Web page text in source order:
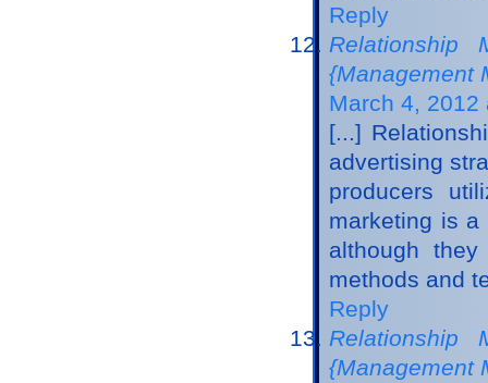
Reply
Relationship
{Management
March 4, 2012
[...]
advertising
producers
marketing is a
although
methods and
Reply
Relationship
{Management